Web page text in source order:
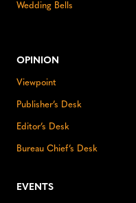
Wedding Bells
OPINION
Viewpoint
Publisher’s Desk
Editor’s Desk
Bureau Chief’s Desk
EVENTS